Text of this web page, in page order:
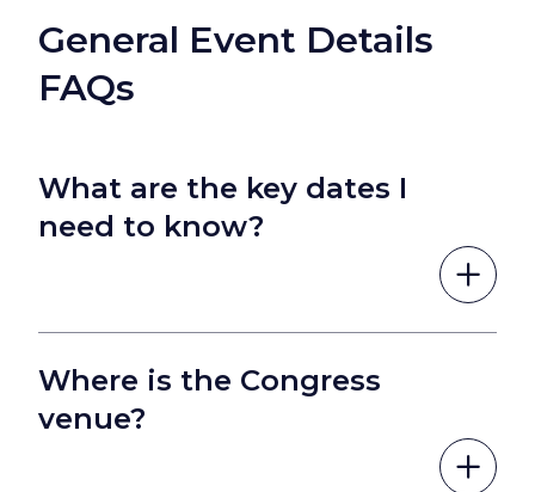
General Event Details
FAQs
What are the key dates I
need to know?
Where is the Congress
venue?